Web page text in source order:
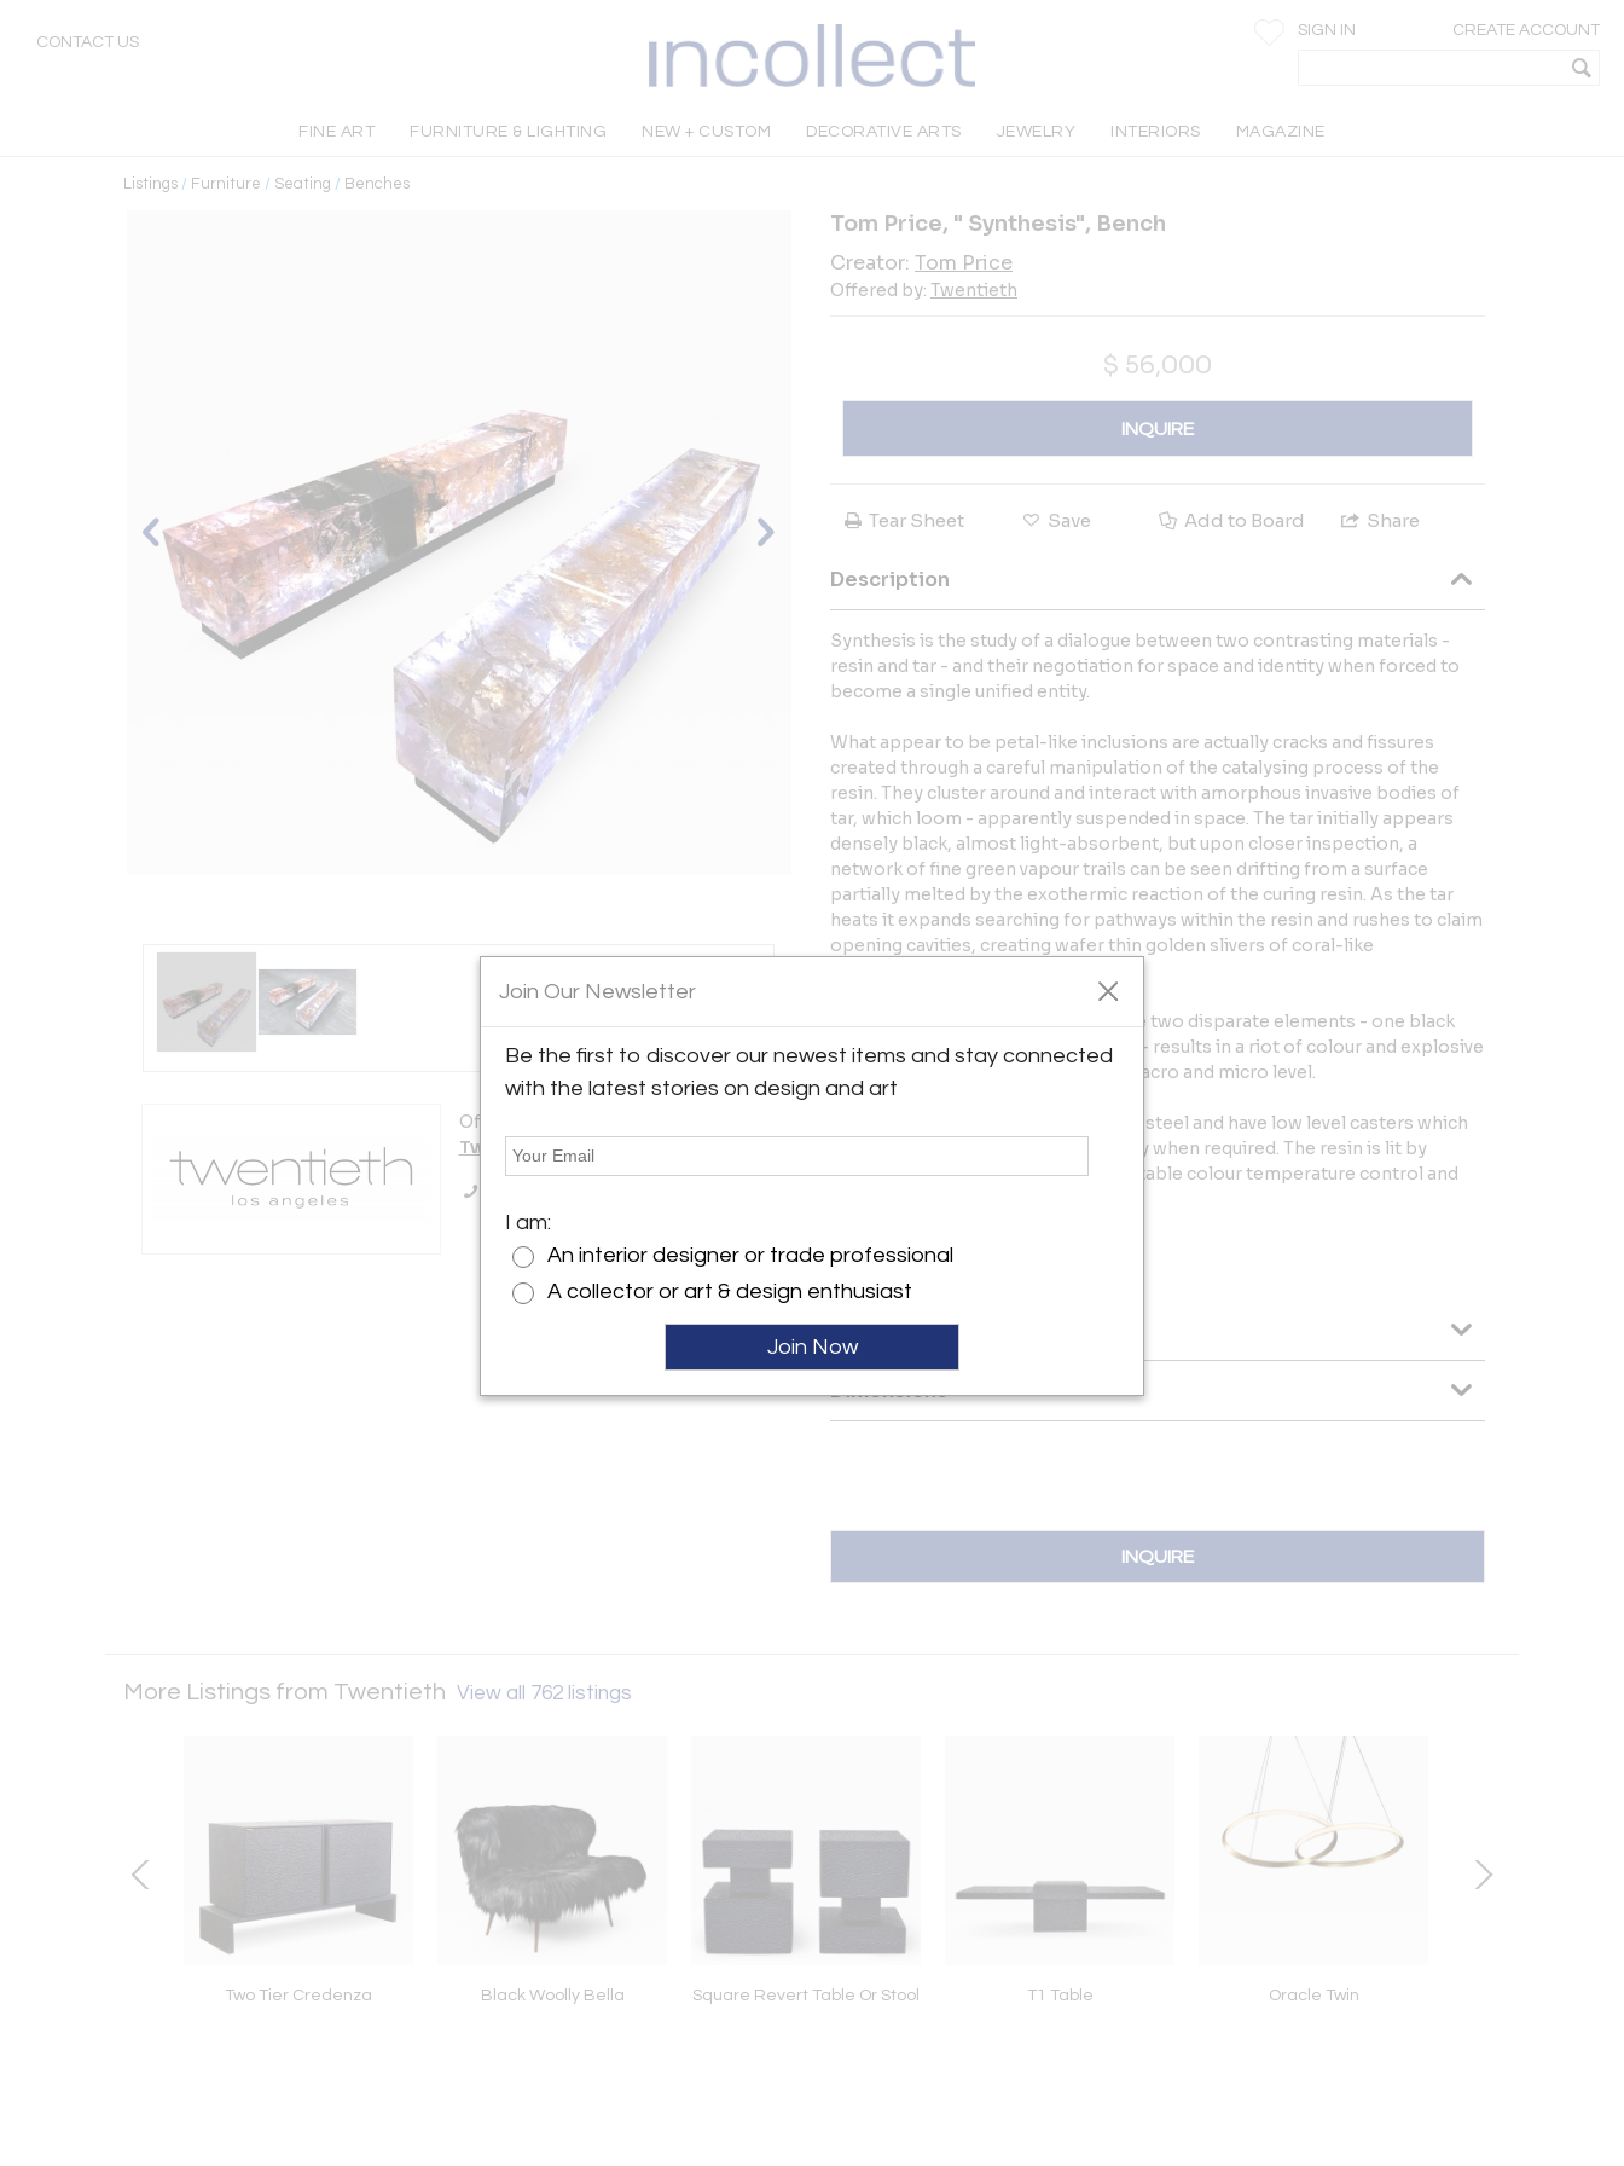
CONTACT US
SIGN IN CREATE ACCOUNT
FINE ART FURNITURE & LIGHTING NEW + CUSTOM DECORATIVE ARTS JEWELRY INTERIORS MAGAZINE
Listings / Furniture / Seating / Benches
Offered by:
Twentieth
Tom Price, " Synthesis", Bench
Creator: Tom Price
Offered by: Twentieth
$ 56,000
INQUIRE
Tear Sheet Save Add to Board Share
Description
Synthesis is the study of a dialogue between two contrasting materials -
resin and tar - and their negotiation for space and identity when forced to
become a single unified entity.
What appear to be petal-like inclusions are actually cracks and fissures
created through a careful manipulation of the catalysing process of the
resin. They cluster around and interact with amorphous invasive bodies of
tar, which loom - apparently suspended in space. The tar initially appears
densely black, almost light-absorbent, but upon closer inspection, a
network of fine green vapour trails can be seen drifting from a surface
partially melted by the exothermic reaction of the curing resin. As the tar
heats it expands searching for pathways within the resin and rushes to claim
opening cavities, creating wafer thin golden slivers of coral-like
The effects of the synthesis of these two disparate elements - one black
and dense; the other clear and liquid - results in a riot of colour and explosive
formations that engage on both a macro and micro level.
The bases are made from blackened steel and have low level casters which
enable the blocks to be moved easily when required. The resin is lit by
powerful dimmable LEDs with adjustable colour temperature control and
MATERIALS
More Information
Dimensions
INQUIRE
More Listings from Twentieth View all 762 listings
Two Tier Credenza Black Woolly Bella Square Revert Table Or Stool T1 Table Oracle Twin
Join Our Newsletter
Be the first to discover our newest items and stay connected
with the latest stories on design and art
I am:
An interior designer or trade professional
A collector or art & design enthusiast
Join Now